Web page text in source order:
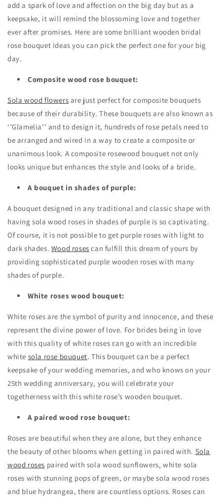
add a spark of love and affection on the big day but as a
keepsake, it will remind the blossoming love and together
ever after promises. Here are some brilliant wooden bridal
rose bouquet ideas you can pick the perfect one for your big
day.
Composite wood rose bouquet:
Sola wood flowers are just perfect for composite bouquets
because of their durability. These bouquets are also known as
‘’Glamelia’’ and to design it, hundreds of rose petals need to
be arranged and wired in a way to create a composite or
unanimous look. A composite rosewood bouquet not only
looks unique but enhances the style and looks of a bride.
A bouquet in shades of purple:
A bouquet designed in any traditional and classic shape with
having sola wood roses in shades of purple is so captivating.
Of course, it is not possible to get purple roses with light to
dark shades. Wood roses can fulfill this dream of yours by
providing sophisticated purple wooden roses with many
shades of purple.
White roses wood bouquet:
White roses are the symbol of purity and innocence, and these
represent the divine power of love. For brides being in love
with this quality of white roses can go with an incredible
white sola rose bouquet. This bouquet can be a perfect
keepsake of your wedding memories, and who knows on your
25th wedding anniversary, you will celebrate your
togetherness with this white rose’s wooden bouquet.
A paired wood rose bouquet:
Roses are beautiful when they are alone, but they enhance
the beauty of other blooms when getting in paired with. Sola
wood roses paired with sola wood sunflowers, white sola
roses with stunning pops of green, or maybe sola wood roses
and blue hydrangea, there are countless options. Roses can